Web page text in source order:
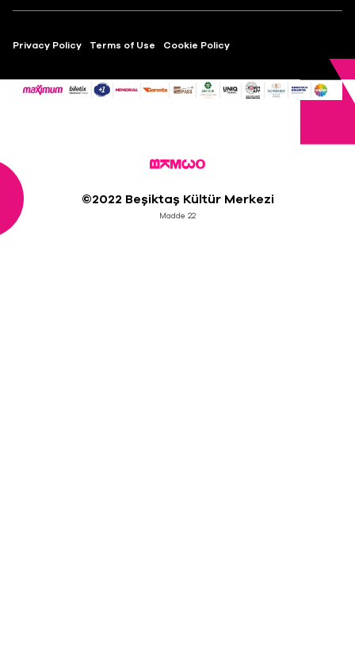
Privacy Policy Terms of Use Cookie Policy
©2022 Beşiktaş Kültür Merkezi
Madde 22